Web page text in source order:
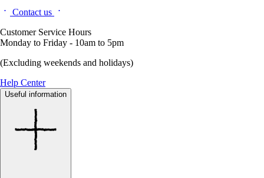
Contact us
Customer Service Hours
Monday to Friday - 10am to 5pm
(Excluding weekends and holidays)
Help Center
Useful information